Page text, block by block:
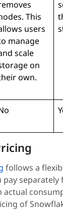
This
users
manage
scale
on
own.
follows a
pay
actual
of